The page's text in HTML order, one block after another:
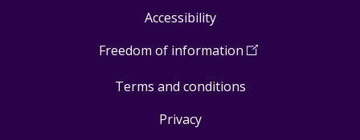
Accessibility
Freedom of information (Open
a
Terms and conditions
Privacy